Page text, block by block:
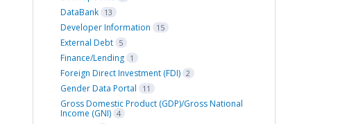
DataBank 13
Developer Information 15
External Debt 5
Finance/Lending 1
Foreign Direct Investment (FDI) 2
Gender Data Portal 11
Gross Domestic Product (GDP)/Gross National
Income (GNI) 4